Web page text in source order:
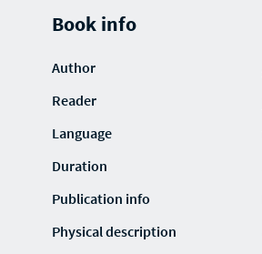
Book info
Author
Reader
Language
Duration
Publication info
Physical description